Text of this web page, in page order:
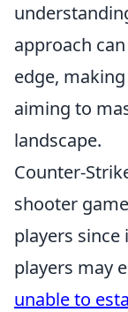
approach
edge,
aiming to
landscape.
Counter-
shooter
players since
players may
unable to